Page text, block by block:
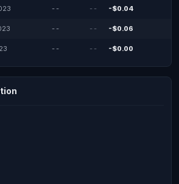
-- -- -$0.04
-- -- -$0.06
-- -- -$0.00